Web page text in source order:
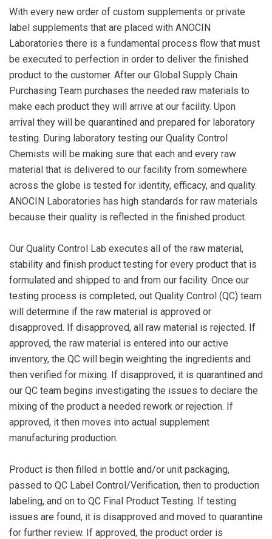
With every new order of custom supplements or private
label supplements that are placed with ANOCIN
Laboratories there is a fundamental process flow that must
be executed to perfection in order to deliver the finished
product to the customer. After our Global Supply Chain
Purchasing Team purchases the needed raw materials to
make each product they will arrive at our facility. Upon
arrival they will be quarantined and prepared for laboratory
testing. During laboratory testing our Quality Control
Chemists will be making sure that each and every raw
material that is delivered to our facility from somewhere
across the globe is tested for identity, efficacy, and quality.
ANOCIN Laboratories has high standards for raw materials
because their quality is reflected in the finished product.
Our Quality Control Lab executes all of the raw material,
stability and finish product testing for every product that is
formulated and shipped to and from our facility. Once our
testing process is completed, out Quality Control (QC) team
will determine if the raw material is approved or
disapproved. If disapproved, all raw material is rejected. If
approved, the raw material is entered into our active
inventory, the QC will begin weighting the ingredients and
then verified for mixing. If disapproved, it is quarantined and
our QC team begins investigating the issues to declare the
mixing of the product a needed rework or rejection. If
approved, it then moves into actual supplement
manufacturing production.
Product is then filled in bottle and/or unit packaging,
passed to QC Label Control/Verification, then to production
labeling, and on to QC Final Product Testing. If testing
issues are found, it is disapproved and moved to quarantine
for further review. If approved, the product order is